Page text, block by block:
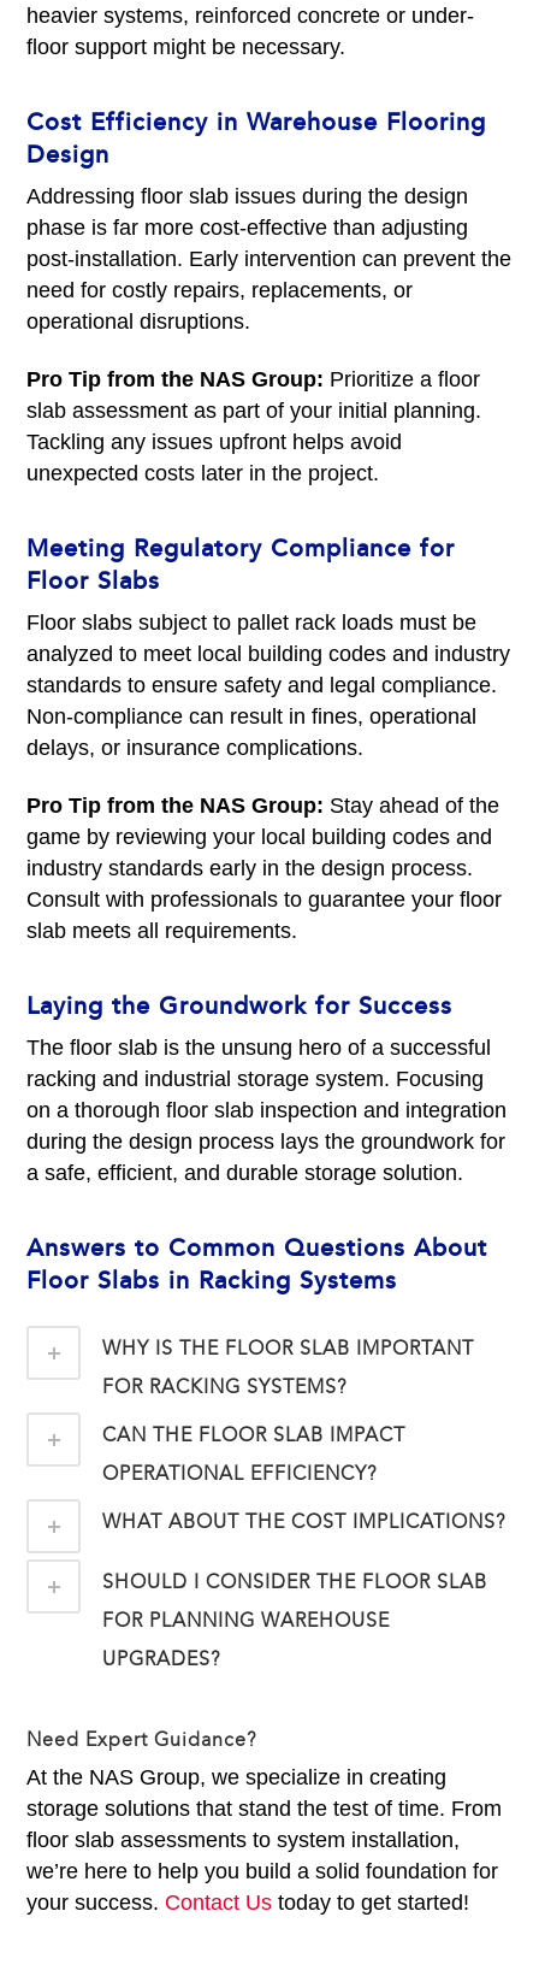
heavier systems, reinforced concrete or under-
floor support might be necessary.
Cost Efficiency in Warehouse Flooring
Design
Addressing floor slab issues during the design
phase is far more cost-effective than adjusting
post-installation. Early intervention can prevent the
need for costly repairs, replacements, or
operational disruptions.
Pro Tip from the NAS Group: Prioritize a floor
slab assessment as part of your initial planning.
Tackling any issues upfront helps avoid
unexpected costs later in the project.
Meeting Regulatory Compliance for
Floor Slabs
Floor slabs subject to pallet rack loads must be
analyzed to meet local building codes and industry
standards to ensure safety and legal compliance.
Non-compliance can result in fines, operational
delays, or insurance complications.
Pro Tip from the NAS Group: Stay ahead of the
game by reviewing your local building codes and
industry standards early in the design process.
Consult with professionals to guarantee your floor
slab meets all requirements.
Laying the Groundwork for Success
The floor slab is the unsung hero of a successful
racking and industrial storage system. Focusing
on a thorough floor slab inspection and integration
during the design process lays the groundwork for
a safe, efficient, and durable storage solution.
Answers to Common Questions About
Floor Slabs in Racking Systems
WHY IS THE FLOOR SLAB IMPORTANT
FOR RACKING SYSTEMS?
CAN THE FLOOR SLAB IMPACT
OPERATIONAL EFFICIENCY?
WHAT ABOUT THE COST IMPLICATIONS?
SHOULD I CONSIDER THE FLOOR SLAB
FOR PLANNING WAREHOUSE
UPGRADES?
Need Expert Guidance?
At the NAS Group, we specialize in creating
storage solutions that stand the test of time. From
floor slab assessments to system installation,
we’re here to help you build a solid foundation for
your success. Contact Us today to get started!